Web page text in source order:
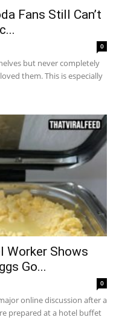
Fans Still Can’t
0
but never completely
them. This is especially
Worker Shows
Go...
0
online discussion after a
prepared at a hotel buffet